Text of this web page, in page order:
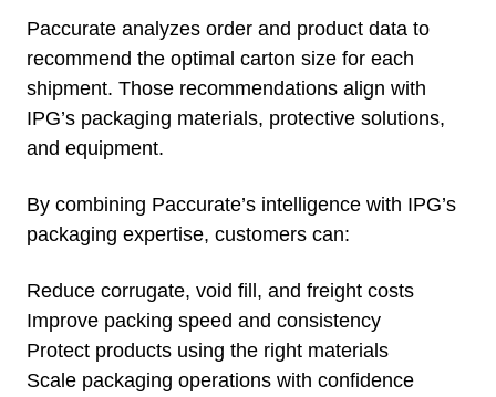
Paccurate analyzes order and product data to
recommend the optimal carton size for each
shipment. Those recommendations align with
IPG’s packaging materials, protective solutions,
and equipment.
By combining Paccurate’s intelligence with IPG’s
packaging expertise, customers can:
Reduce corrugate, void fill, and freight costs
Improve packing speed and consistency
Protect products using the right materials
Scale packaging operations with confidence